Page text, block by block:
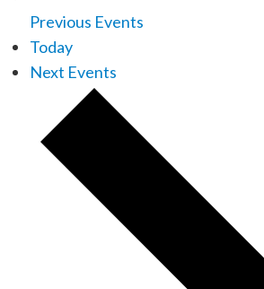
Previous Events
Today
Next Events